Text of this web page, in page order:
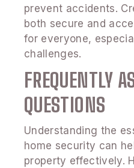
prevent accidents.
both secure and
for everyone,
challenges.
FREQUENTLY
QUESTIONS
Understanding the
home security can
property effectively.